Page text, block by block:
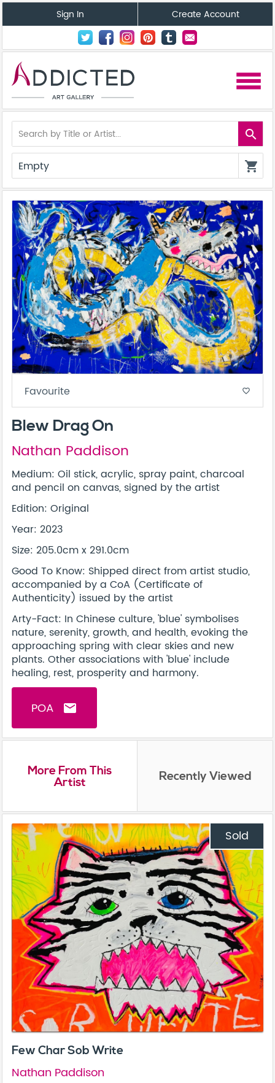
Sign In Create Account
menu
search
Empty shopping_cart
Favourite favorite_border
Blew Drag On
Nathan Paddison
Medium: Oil stick, acrylic, spray paint, charcoal
and pencil on canvas, signed by the artist
Edition: Original
Year: 2023
Size: 205.0cm x 291.0cm
Good To Know: Shipped direct from artist studio,
accompanied by a CoA (Certificate of
Authenticity) issued by the artist
Arty-Fact: In Chinese culture, 'blue' symbolises
nature, serenity, growth, and health, evoking the
approaching spring with clear skies and new
plants. Other associations with 'blue' include
healing, rest, prosperity and harmony.
POA email
More From This
Artist Recently Viewed
Sold
Few Char Sob Write
Nathan Paddison